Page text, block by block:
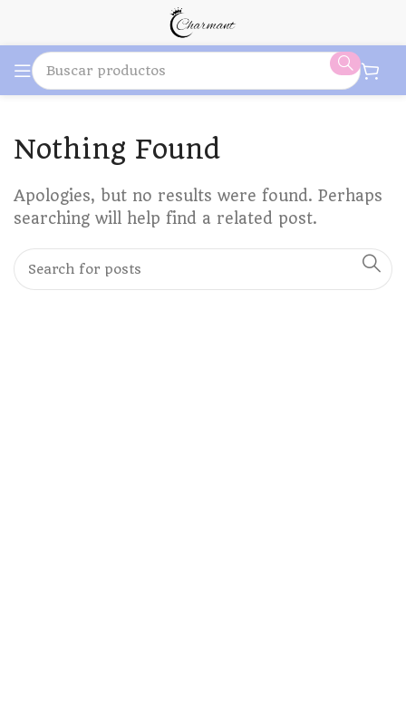
Nothing Found
Apologies, but no results were found. Perhaps
searching will help find a related post.